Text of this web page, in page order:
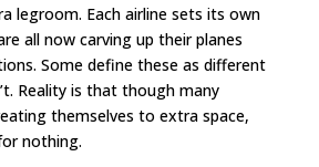
legroom. Each airline sets its own
all now carving up their planes
Some define these as different
Reality is that though many
themselves to extra space,
nothing.